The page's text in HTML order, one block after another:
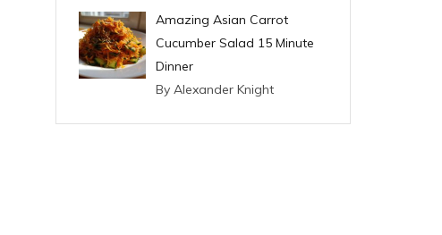
Amazing Asian Carrot
Cucumber Salad 15 Minute
Dinner
By Alexander Knight